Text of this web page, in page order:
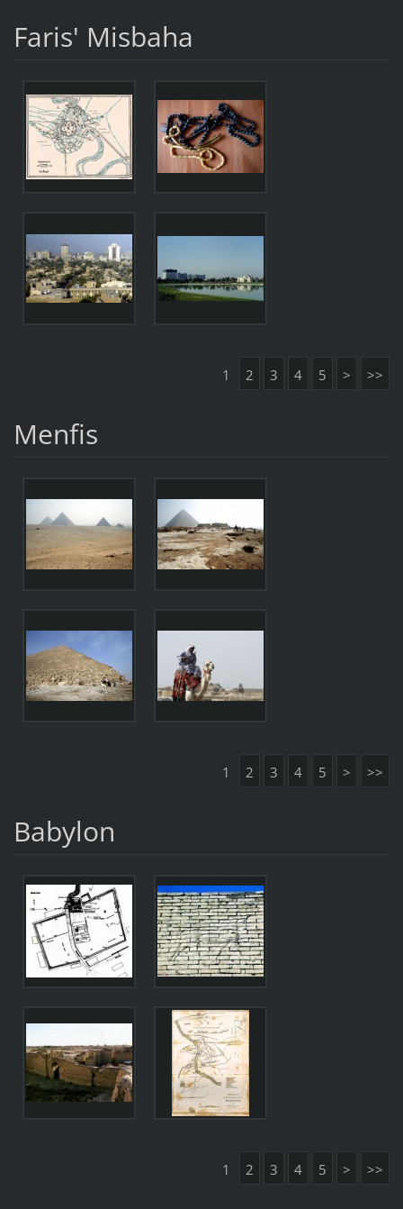
Faris' Misbaha
1 2 3 4 5 > >>
Menfis
1 2 3 4 5 > >>
Babylon
1 2 3 4 5 > >>